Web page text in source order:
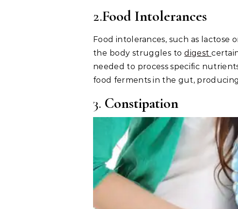
2.Food Intolerances
Food intolerances, such as lactose
the body struggles todigest
needed to process specific
food ferments in the gut,
3. Constipation